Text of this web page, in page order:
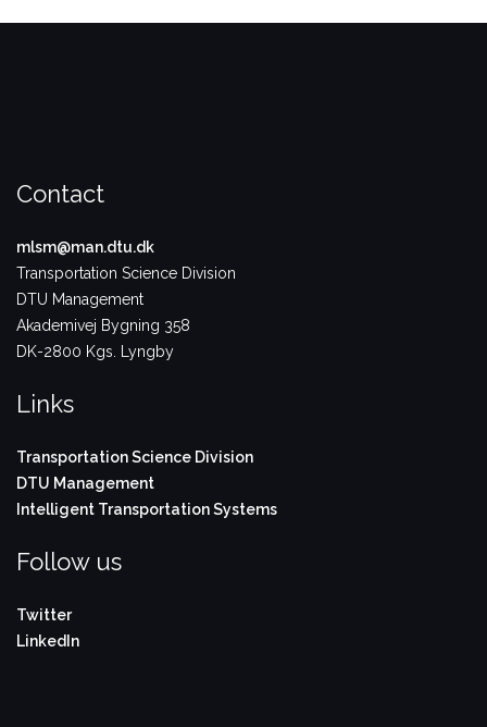
Contact
mlsm@man.dtu.dk
Transportation Science Division
DTU Management
Akademivej Bygning 358
DK-2800 Kgs. Lyngby
Links
Transportation Science Division
DTU Management
Intelligent Transportation Systems
Follow us
Twitter
LinkedIn